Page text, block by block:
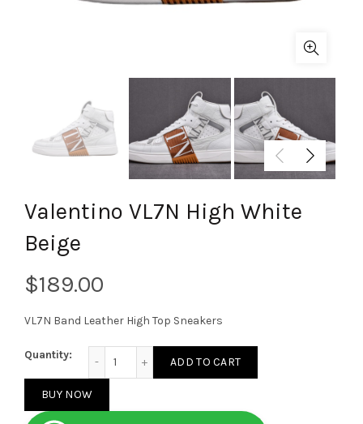
Valentino VL7N High White
Beige
$
VL7N Band Leather High Top Sneakers
Quantity:
ADD TO CART
BUY NOW